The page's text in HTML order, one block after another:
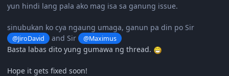
yun hindi lang pala ako mag isa sa ganung issue.
sinubukan ko cya ngaung umaga, ganun pa din po Sir
@JiroDavid and Sir @Maximus
Basta labas dito yung gumawa ng thread.
Hope it gets fixed soon!